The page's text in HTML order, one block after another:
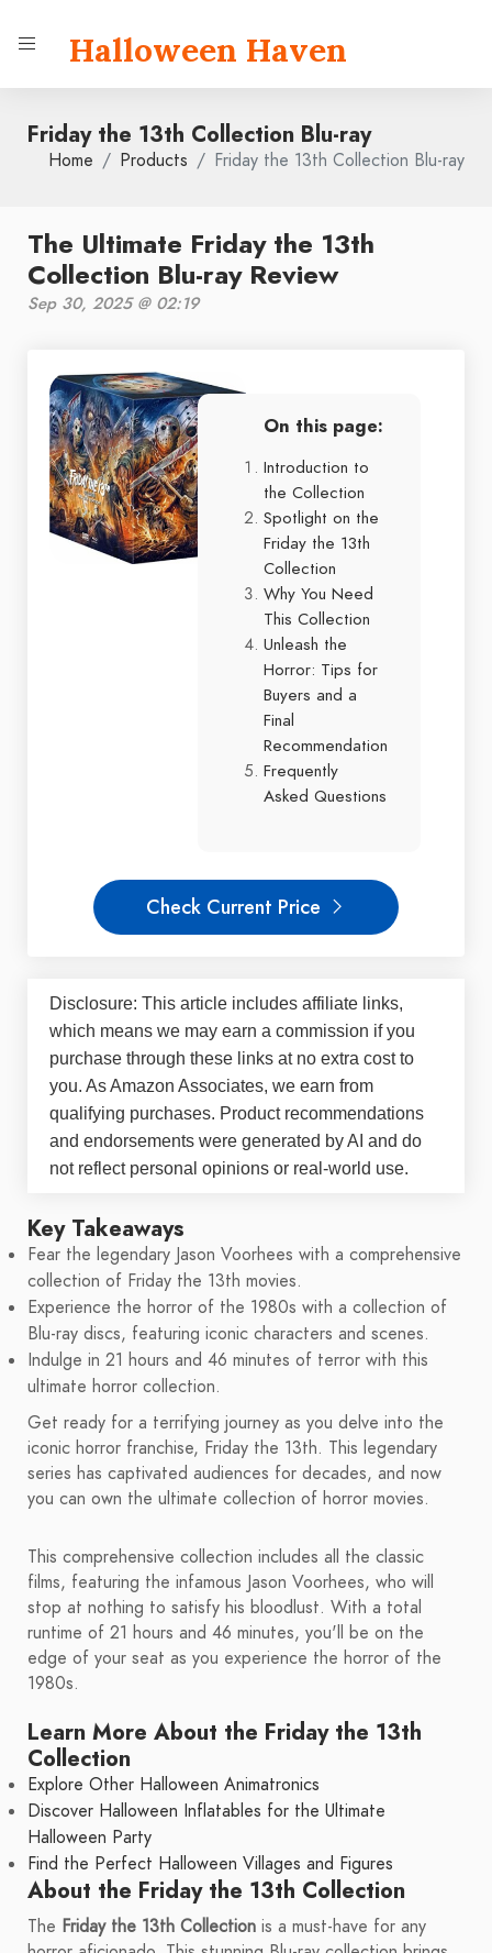
Halloween Haven
Friday the 13th Collection Blu-ray
Home Products Friday the 13th Collection Blu-ray
The Ultimate Friday the 13th
Collection Blu-ray Review
Sep 30, 2025 @ 02:19
On this page:
Introduction to
the Collection
Spotlight on the
Friday the 13th
Collection
Why You Need
This Collection
Unleash the
Horror: Tips for
Buyers and a
Final
Recommendation
Frequently
Asked Questions
Check Current Price
Disclosure: This article includes affiliate links,
which means we may earn a commission if you
purchase through these links at no extra cost to
you. As Amazon Associates, we earn from
qualifying purchases. Product recommendations
and endorsements were generated by AI and do
not reflect personal opinions or real-world use.
Key Takeaways
Fear the legendary Jason Voorhees with a comprehensive
collection of Friday the 13th movies.
Experience the horror of the 1980s with a collection of
Blu-ray discs, featuring iconic characters and scenes.
Indulge in 21 hours and 46 minutes of terror with this
ultimate horror collection.
Get ready for a terrifying journey as you delve into the
iconic horror franchise, Friday the 13th. This legendary
series has captivated audiences for decades, and now
you can own the ultimate collection of horror movies.
This comprehensive collection includes all the classic
films, featuring the infamous Jason Voorhees, who will
stop at nothing to satisfy his bloodlust. With a total
runtime of 21 hours and 46 minutes, you'll be on the
edge of your seat as you experience the horror of the
1980s.
Learn More About the Friday the 13th
Collection
Explore Other Halloween Animatronics
Discover Halloween Inflatables for the Ultimate
Halloween Party
Find the Perfect Halloween Villages and Figures
About the Friday the 13th Collection
The Friday the 13th Collection is a must-have for any